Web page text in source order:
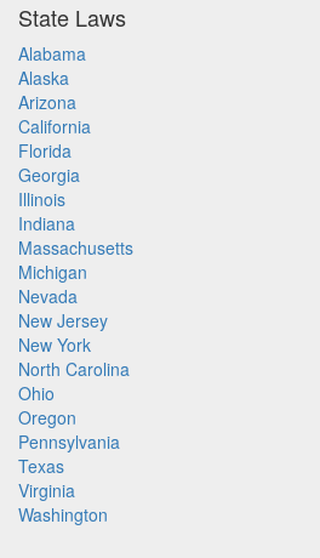
State Laws
Alabama
Alaska
Arizona
California
Florida
Georgia
Illinois
Indiana
Massachusetts
Michigan
Nevada
New Jersey
New York
North Carolina
Ohio
Oregon
Pennsylvania
Texas
Virginia
Washington